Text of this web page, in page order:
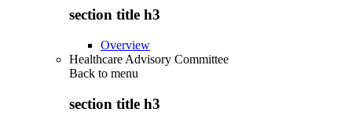
section title h3
Overview
Healthcare Advisory Committee
Back to menu
section title h3